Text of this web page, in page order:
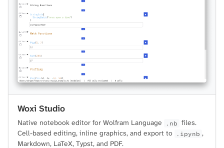
Woxi Studio
Native notebook editor for Wolfram Language .nb files.
Cell-based editing, inline graphics, and export to
.ipynb ,
Markdown, LaTeX, Typst, and PDF.